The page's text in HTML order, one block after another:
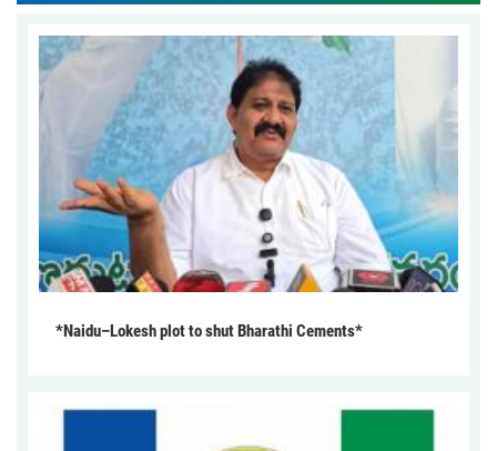
*Naidu–Lokesh plot to shut Bharathi Cements*